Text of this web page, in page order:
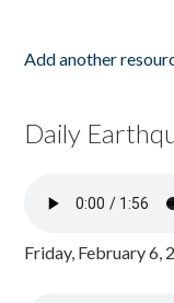
Add another
Daily
Friday, February 6,